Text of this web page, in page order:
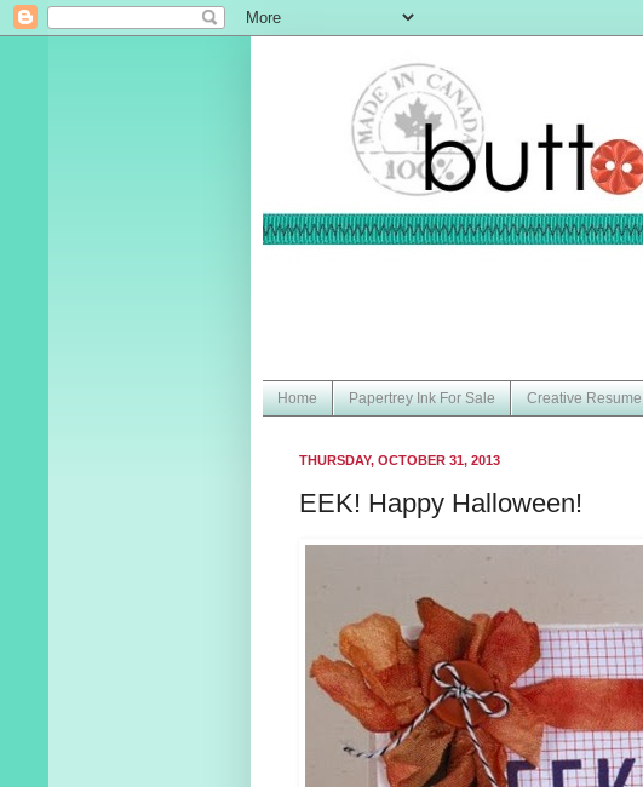
Home Papertrey Ink For Sale Creative Resume
THURSDAY, OCTOBER 31, 2013
EEK! Happy Halloween!